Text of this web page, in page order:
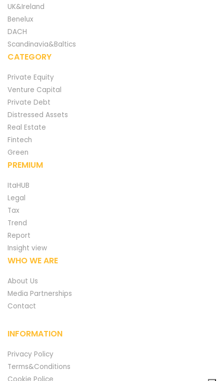
UK&Ireland
Benelux
DACH
Scandinavia&Baltics
CATEGORY
Private Equity
Venture Capital
Private Debt
Distressed Assets
Real Estate
Fintech
Green
PREMIUM
ItaHUB
Legal
Tax
Trend
Report
Insight view
WHO WE ARE
About Us
Media Partnerships
Contact
INFORMATION
Privacy Policy
Terms&Conditions